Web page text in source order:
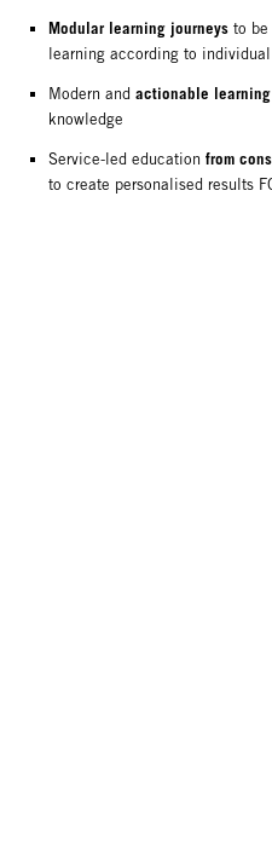
Modular learning journeys to be
learning according to
Modern and actionable learning
knowledge
Service-led education from
to create personalised results